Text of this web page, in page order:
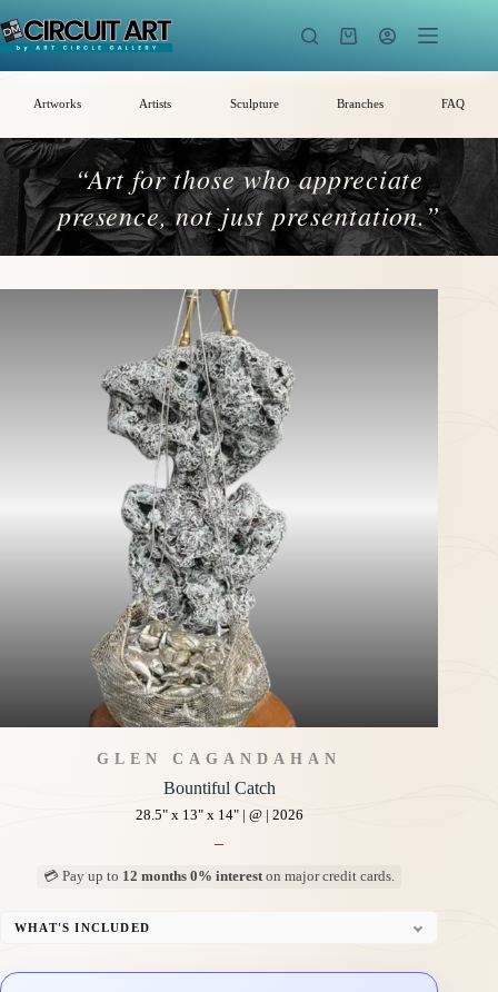
to
content
Shopping
Artworks Artists Sculpture Branches FAQ
“Art for those who appreciate
presence, not just presentation.”
GLEN CAGANDAHAN
Bountiful Catch
28.5" x 13" x 14" | @ | 2026
–
💳 Pay up to 12 months 0% intereston major credit cards.
WHAT'S INCLUDED